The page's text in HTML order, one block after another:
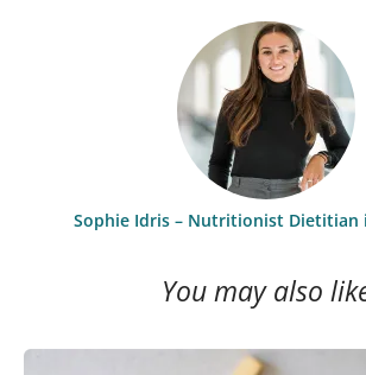
Sophie Idris – Nutritionist Dietitian
You may also